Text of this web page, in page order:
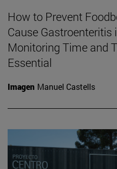
How to Prevent
Cause Gastroenteritis
Monitoring Time and
Essential
Imagen Manuel Castells